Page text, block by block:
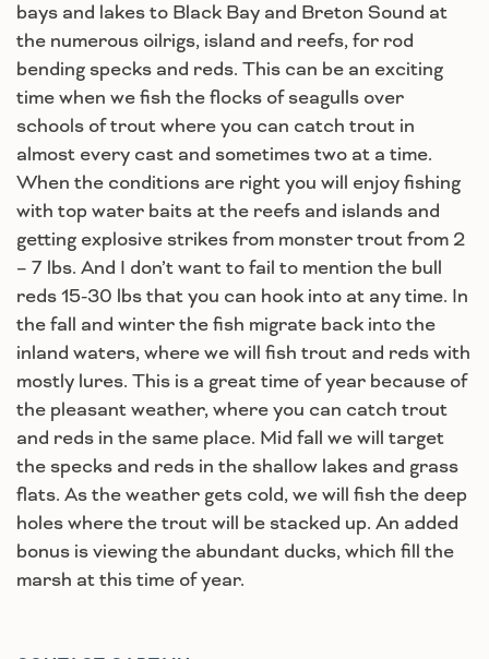
bays and lakes to Black Bay and Breton Sound at
the numerous oilrigs, island and reefs, for rod
bending specks and reds. This can be an exciting
time when we fish the flocks of seagulls over
schools of trout where you can catch trout in
almost every cast and sometimes two at a time.
When the conditions are right you will enjoy fishing
with top water baits at the reefs and islands and
getting explosive strikes from monster trout from 2
– 7 lbs. And I don’t want to fail to mention the bull
reds 15-30 lbs that you can hook into at any time. In
the fall and winter the fish migrate back into the
inland waters, where we will fish trout and reds with
mostly lures. This is a great time of year because of
the pleasant weather, where you can catch trout
and reds in the same place. Mid fall we will target
the specks and reds in the shallow lakes and grass
flats. As the weather gets cold, we will fish the deep
holes where the trout will be stacked up. An added
bonus is viewing the abundant ducks, which fill the
marsh at this time of year.